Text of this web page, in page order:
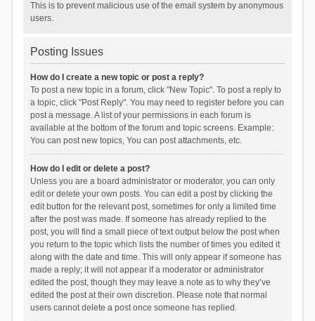
This is to prevent malicious use of the email system by anonymous
users.
Posting Issues
How do I create a new topic or post a reply?
To post a new topic in a forum, click "New Topic". To post a reply to
a topic, click "Post Reply". You may need to register before you can
post a message. A list of your permissions in each forum is
available at the bottom of the forum and topic screens. Example:
You can post new topics, You can post attachments, etc.
How do I edit or delete a post?
Unless you are a board administrator or moderator, you can only
edit or delete your own posts. You can edit a post by clicking the
edit button for the relevant post, sometimes for only a limited time
after the post was made. If someone has already replied to the
post, you will find a small piece of text output below the post when
you return to the topic which lists the number of times you edited it
along with the date and time. This will only appear if someone has
made a reply; it will not appear if a moderator or administrator
edited the post, though they may leave a note as to why they’ve
edited the post at their own discretion. Please note that normal
users cannot delete a post once someone has replied.